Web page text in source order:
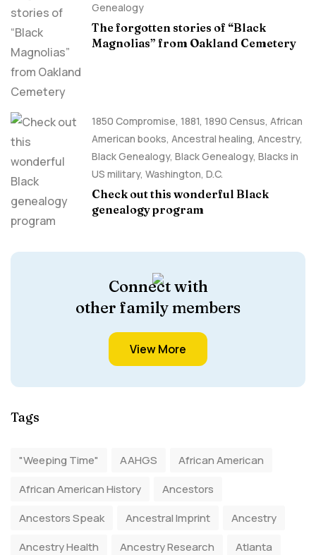
Genealogy
The forgotten stories of “Black
Magnolias” from Oakland Cemetery
1850 Compromise, 1881, 1890 Census, African
American books, Ancestral healing, Ancestry,
Black Genealogy, Black Genealogy, Blacks in
US military, Washington, D.C.
Check out this wonderful Black
genealogy program
Connect with
other family members
View More
Tags
"Weeping Time" AAHGS
African American
African American History
Ancestors
Ancestors Speak
Ancestral Imprint
Ancestry
Ancestry Health
Ancestry Research
Atlanta